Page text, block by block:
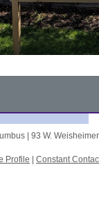
| 93 W.
Profile Constant